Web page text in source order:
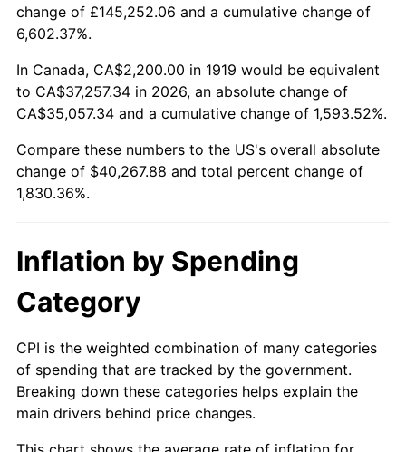
1972
1973 $5,646.24 6.22%
1974 $6,269.36 11.04%
1975 $6,841.62 9.13%
1976
1978 $8,291.33 7.59%
1979 $9,232.37
1980 $10,478.61 13.50%
1981 $11,559.54 10.32%
change of £145,252.06 and a cumulative change of
6,602.37%.
In Canada, CA$2,200.00 in 1919 would be equivalent
to CA$37,257.34 in 2026, an absolute change of
CA$35,057.34 and a cumulative change of 1,593.52%.
Compare these numbers to the US's overall absolute
change of $40,267.88 and total percent change of
1,830.36%.
Inflation by Spending
Category
CPI is the weighted combination of many categories
of spending that are tracked by the government.
Breaking down these categories helps explain the
main drivers behind price changes.